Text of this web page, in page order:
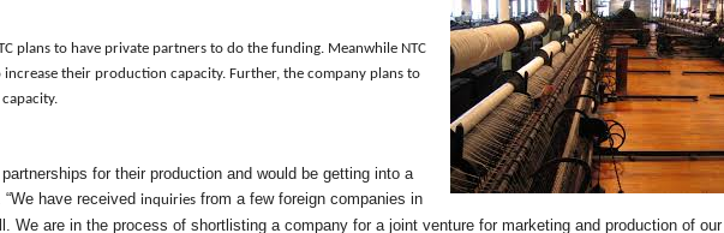
plans to have private partners to do the funding. Meanwhile NTC
their production capacity. Further, the company plans to
for their production and would be getting into a
have received inquiries from a few foreign companies in
We are in the process of shortlisting a company for a joint venture for marketing and production of our